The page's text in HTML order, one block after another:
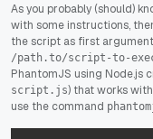
As you probably (should)
with some instructions,
the script as first
/path.to/script-to-
PhantomJS using Node.js
script.js) that works
use the command